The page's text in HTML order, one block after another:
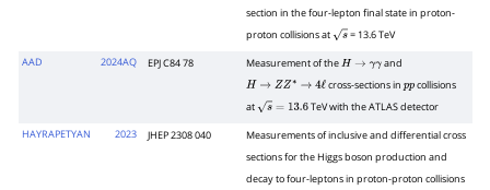
section in the four-lepton final state in proton-
proton collisions at s = 13.6 TeV
AAD 2024AQ EPJ C84 78 Measurement of theH→γγ and
H→ZZ ∗→ ℓ cross-sections in ppcollisions
at s=13.6 TeV with the ATLAS detector
HAYRAPETYAN 2023 JHEP 2308 040
Measurements of inclusive and differential cross
sections for the Higgs boson production and
decay to four-leptons in proton-proton collisions